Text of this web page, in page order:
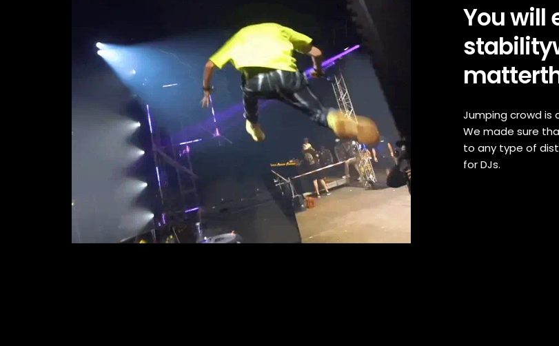
You will
Jumping crowd is
We made sure
to any type of
for DJs.